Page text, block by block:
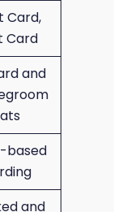
Card,
Card
and
based
and